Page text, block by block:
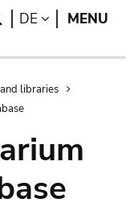
Search
DE LANGUAGE
MENU
libraries